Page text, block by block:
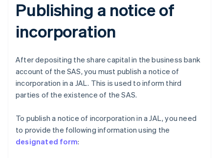
Publishing a notice of
incorporation
After depositing the share capital in the business bank
account of the SAS, you must publish a notice of
incorporation in a JAL. This is used to inform third
parties of the existence of the SAS.
To publish a notice of incorporation in a JAL, you need
to provide the following information using the
designated form: